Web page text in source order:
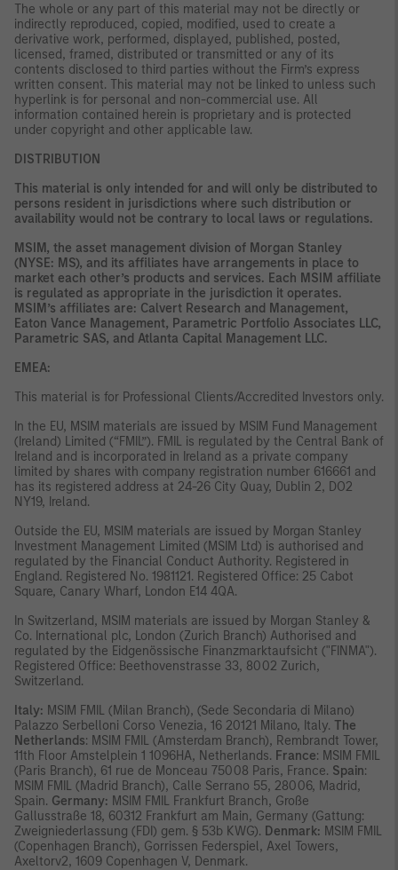
The whole or any part of this material may not be directly or
indirectly reproduced, copied, modified, used to create a
derivative work, performed, displayed, published, posted,
licensed, framed, distributed or transmitted or any of its
contents disclosed to third parties without the Firm’s express
written consent. This material may not be linked to unless such
hyperlink is for personal and non-commercial use. All
information contained herein is proprietary and is protected
under copyright and other applicable law.
DISTRIBUTION
This material is only intended for and will only be distributed to
persons resident in jurisdictions where such distribution or
availability would not be contrary to local laws or regulations.
MSIM, the asset management division of Morgan Stanley
(NYSE: MS), and its affiliates have arrangements in place to
market each other’s products and services. Each MSIM affiliate
is regulated as appropriate in the jurisdiction it operates.
MSIM’s affiliates are: Calvert Research and Management,
Eaton Vance Management, Parametric Portfolio Associates LLC,
Parametric SAS, and Atlanta Capital Management LLC.
EMEA:
This material is for Professional Clients/Accredited Investors only.
In the EU, MSIM materials are issued by MSIM Fund Management
(Ireland) Limited (“FMIL”). FMIL is regulated by the Central Bank of
Ireland and is incorporated in Ireland as a private company
limited by shares with company registration number 616661 and
has its registered address at 24-26 City Quay, Dublin 2, DO2
NY19, Ireland.
Outside the EU, MSIM materials are issued by Morgan Stanley
Investment Management Limited (MSIM Ltd) is authorised and
regulated by the Financial Conduct Authority. Registered in
England. Registered No. 1981121. Registered Office: 25 Cabot
Square, Canary Wharf, London E14 4QA.
In Switzerland, MSIM materials are issued by Morgan Stanley &
Co. International plc, London (Zurich Branch) Authorised and
regulated by the Eidgenössische Finanzmarktaufsicht ("FINMA").
Registered Office: Beethovenstrasse 33, 8002 Zurich,
Switzerland.
Italy: MSIM FMIL (Milan Branch), (Sede Secondaria di Milano)
Palazzo Serbelloni Corso Venezia, 16 20121 Milano, Italy. The
Netherlands: MSIM FMIL (Amsterdam Branch), Rembrandt Tower,
11th Floor Amstelplein 1 1096HA, Netherlands. France: MSIM FMIL
(Paris Branch), 61 rue de Monceau 75008 Paris, France. Spain:
MSIM FMIL (Madrid Branch), Calle Serrano 55, 28006, Madrid,
Spain. Germany: MSIM FMIL Frankfurt Branch, Große
Gallusstraße 18, 60312 Frankfurt am Main, Germany (Gattung:
Zweigniederlassung (FDI) gem. § 53b KWG). Denmark: MSIM FMIL
(Copenhagen Branch), Gorrissen Federspiel, Axel Towers,
Axeltorv2, 1609 Copenhagen V, Denmark.